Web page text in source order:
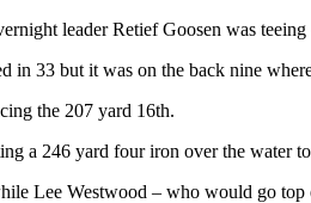
leader Retief Goosen was
in 33 but it was on the back nine
the 207 yard 16th.
a 246 yard four iron over the water
Lee Westwood – who would go